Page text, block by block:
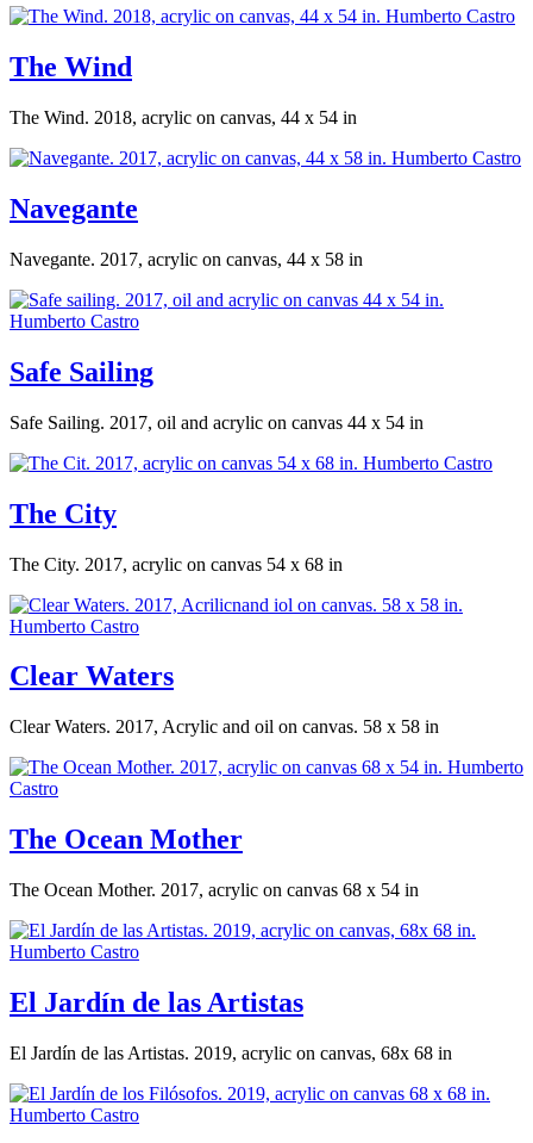
The Wind
The Wind. 2018, acrylic on canvas, 44 x 54 in
Navegante
Navegante. 2017, acrylic on canvas, 44 x 58 in
Safe Sailing
Safe Sailing. 2017, oil and acrylic on canvas 44 x 54 in
The City
The City. 2017, acrylic on canvas 54 x 68 in
Clear Waters
Clear Waters. 2017, Acrylic and oil on canvas. 58 x 58 in
The Ocean Mother
The Ocean Mother. 2017, acrylic on canvas 68 x 54 in
El Jardín de las Artistas
El Jardín de las Artistas. 2019, acrylic on canvas, 68x 68 in